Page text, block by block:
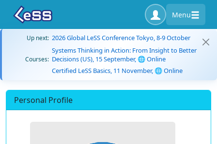
Menu
Up next: 2026 Global LeSS Conference Tokyo, 8-9 October
Courses:
Systems Thinking in Action: From Insight to Better
Decisions (US), 15 September, 🌐 Online
Certified LeSS Basics, 11 November, 🌐 Online
Personal Profile